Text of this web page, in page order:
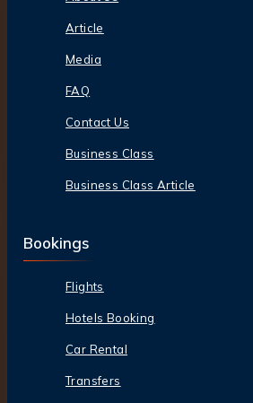
Article
Media
FAQ
Contact Us
Business Class
Business Class Article
Bookings
Flights
Hotels Booking
Car Rental
Transfers